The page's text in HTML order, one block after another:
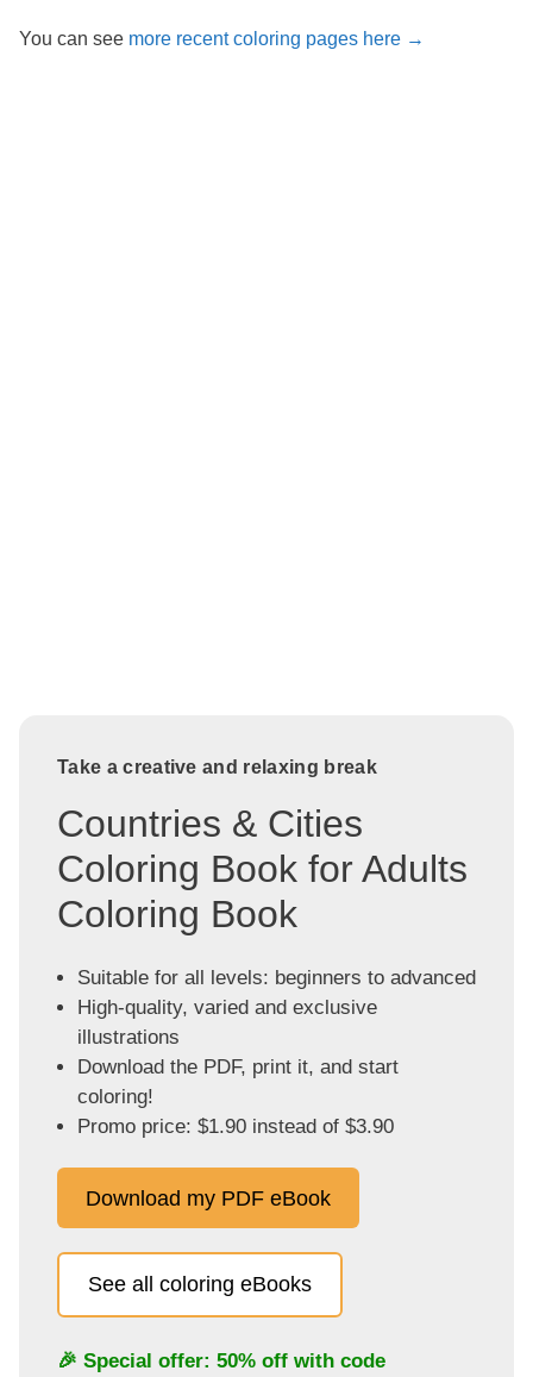
You can see more recent coloring pages here →
Take a creative and relaxing break
Countries & Cities
Coloring Book for Adults
Coloring Book
Suitable for all levels: beginners to advanced
High-quality, varied and exclusive
illustrations
Download the PDF, print it, and start
coloring!
Promo price: $1.90 instead of $3.90
Download my PDF eBook
See all coloring eBooks
🎉 Special offer: 50% off with code